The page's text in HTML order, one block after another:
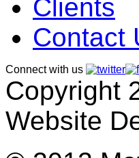
Clients
Contact
Connect with us
Copyright
Website